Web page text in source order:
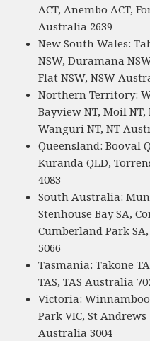
ACT, Anembo ACT,
Australia 2639
New South Wales:
NSW, Duramana
Flat NSW, NSW
Northern Territory:
Bayview NT, Moil
Wanguri NT, NT
Queensland: Booval
Kuranda QLD,
4083
South Australia:
Stenhouse Bay SA,
Cumberland Park
5066
Tasmania: Takone
TAS, TAS Australia
Victoria:
Park VIC, St
Australia 3004